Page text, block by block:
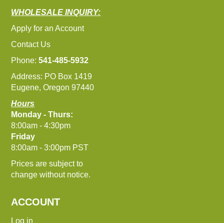
WHOLESALE INQUIRY:
Apply for an Account
Contact Us
Phone:541-485-5932
Address: PO Box 1419
Eugene, Oregon 97440
Hours
Monday - Thurs:
8:00am - 4:30pm
Friday
8:00am - 3:00pm PST
Prices are subject to
change without notice.
ACCOUNT
Log in